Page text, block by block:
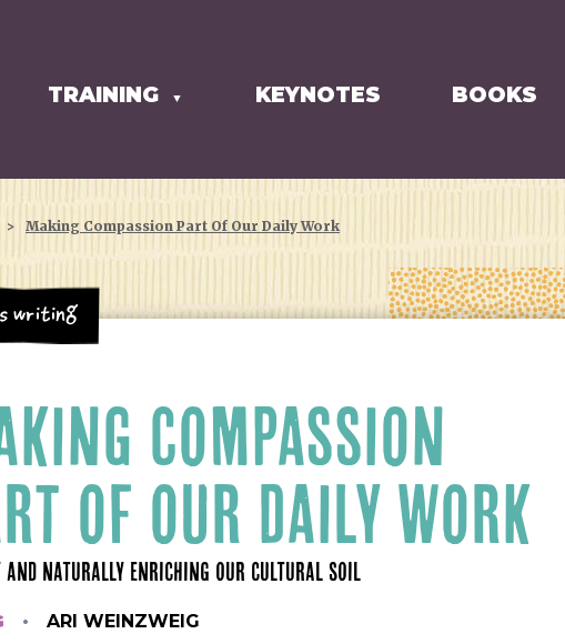
TRAINING ▼ KEYNOTES BOOKS
> Making Compassion Part Of Our Daily Work
Writing
COMPASSION
OF OUR DAILY WORK
AND NATURALLY ENRICHING OUR CULTURAL SOIL
ARI WEINZWEIG